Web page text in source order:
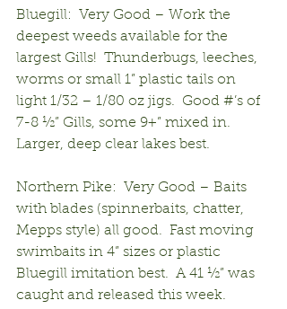
Bluegill:  Very Good – Work the
deepest weeds available for the
largest Gills!  Thunderbugs, leeches,
worms or small 1” plastic tails on
light 1/32 – 1/80 oz jigs.  Good #’s of
7-8 ½” Gills, some 9+” mixed in.
Larger, deep clear lakes best.
Northern Pike:  Very Good – Baits
with blades (spinnerbaits, chatter,
Mepps style) all good.  Fast moving
swimbaits in 4” sizes or plastic
Bluegill imitation best.  A 41 ½” was
caught and released this week.